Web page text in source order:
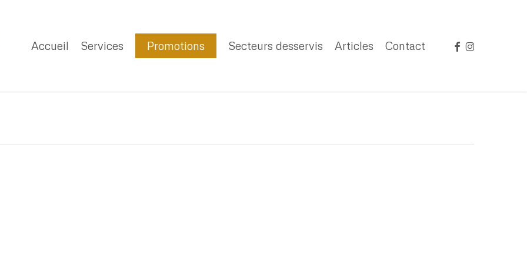
Accueil Services Promotions Secteurs desservis Articles Contact facebook
instagram